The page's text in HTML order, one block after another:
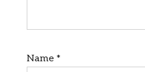
Name *